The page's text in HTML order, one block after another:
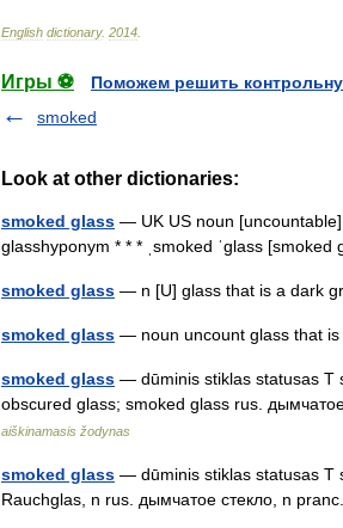
English dictionary. 2014
Игры ⚽
Поможем решить
smoked
Look at other dictionaries:
smoked glass — UK US noun
glasshyponym * * * ˌsmoked ˈglass
smoked glass — n [U] glass that is a dark
smoked glass — noun uncount glass that
smoked glass — dūminis stiklas statusas T
obscured glass; smoked glass rus.
aiškinamasis žodynas
smoked glass — dūminis stiklas statusas T
Rauchglas, n rus. дымчатое стекло, n